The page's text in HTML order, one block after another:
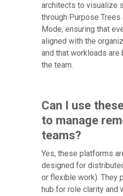
architects to visualize
through Purpose Trees
Mode, ensuring that
aligned with the
and that workloads are
the team.
Can I use
to manage
teams?
Yes, these platforms
designed for
or flexible work). They
hub for role clarity and